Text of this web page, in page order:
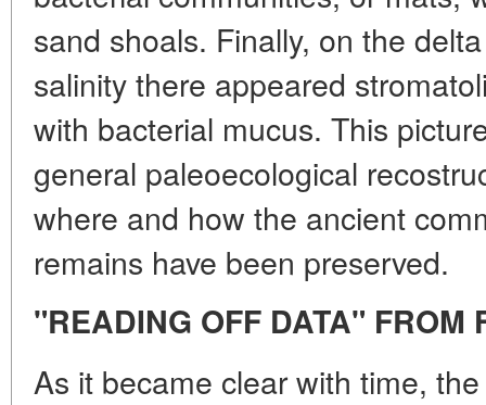
sand shoals. Finally, on the
salinity there appeared
with bacterial mucus. This
general paleoecological
where and how the ancient
remains have been preserved.
"READING OFF DATA" FROM
As it became clear with time,